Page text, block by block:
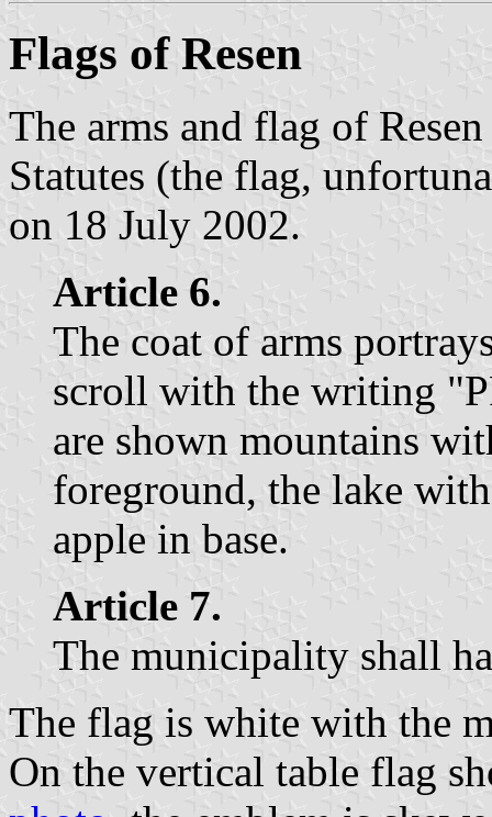
Flags of Resen
The arms and flag of
Statutes (the flag,
on 18 July 2002.
Article 6.
The coat of arms
scroll with the writing
are shown mountains
foreground, the lake
apple in base.
Article 7.
The municipality shall
The flag is white with the
On the vertical table flag